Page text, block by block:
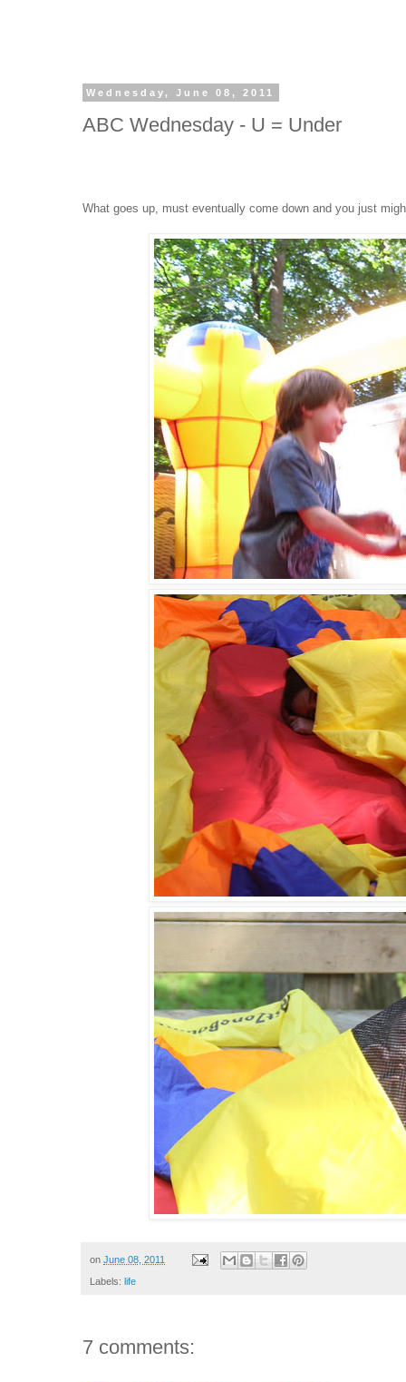
Wednesday, June 08, 2011
ABC Wednesday - U = Under
What goes up, must eventually come down and you just
on June 08, 2011
Labels: life
7 comments: